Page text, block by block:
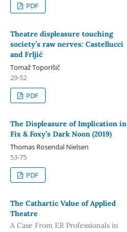
PDF
Theatre displeasure touching
society’s raw nerves: Castellucci
and Frljić
Tomaž Toporišič
29-52
PDF
The Displeasure of Implication in
Fix & Foxy’s Dark Noon (2019)
Thomas Rosendal Nielsen
53-75
PDF
The Cathartic Value of Applied
Theatre
A Case From ER Professionals in